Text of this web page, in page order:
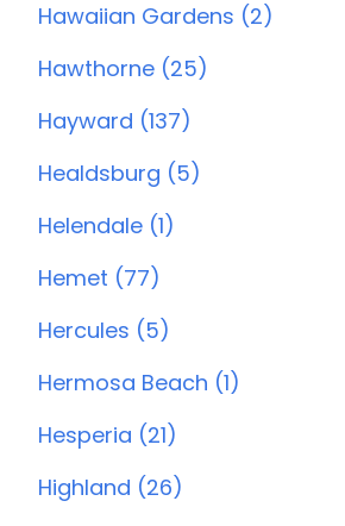
Hawaiian Gardens (2)
Hawthorne (25)
Hayward (137)
Healdsburg (5)
Helendale (1)
Hemet (77)
Hercules (5)
Hermosa Beach (1)
Hesperia (21)
Highland (26)